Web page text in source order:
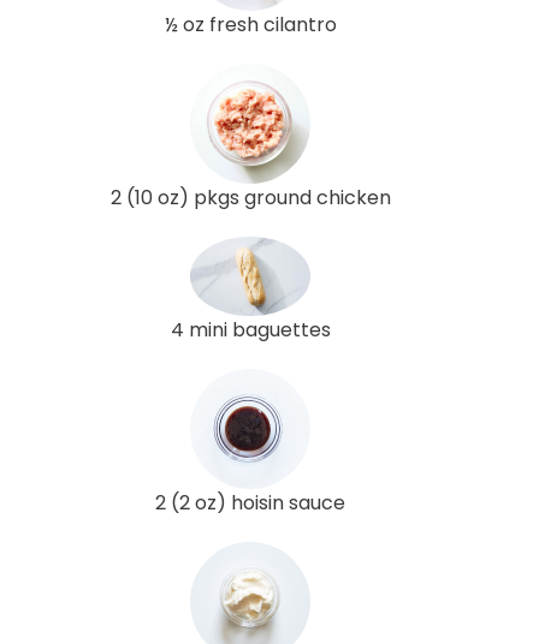
½ oz fresh cilantro
2 (10 oz) pkgs ground chicken
4 mini baguettes
2 (2 oz) hoisin sauce